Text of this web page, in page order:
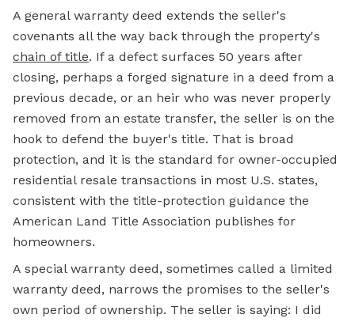
A general warranty deed extends the seller's
covenants all the way back through the property's
chain of title. If a defect surfaces 50 years after
closing, perhaps a forged signature in a deed from a
previous decade, or an heir who was never properly
removed from an estate transfer, the seller is on the
hook to defend the buyer's title. That is broad
protection, and it is the standard for owner-occupied
residential resale transactions in most U.S. states,
consistent with the title-protection guidance the
American Land Title Association publishes for
homeowners.
A special warranty deed, sometimes called a limited
warranty deed, narrows the promises to the seller's
own period of ownership. The seller is saying: I did